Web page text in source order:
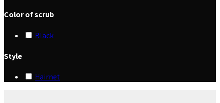
Color of scrub
Black
Style
Hairnet